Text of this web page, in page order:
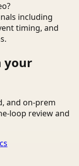
including
timing, and
your
and on-prem
loop review and